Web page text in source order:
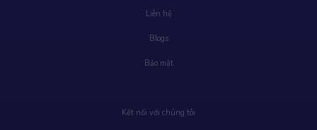
Liên hệ
Blogs
Bảo mật
Kết nối với chúng tôi